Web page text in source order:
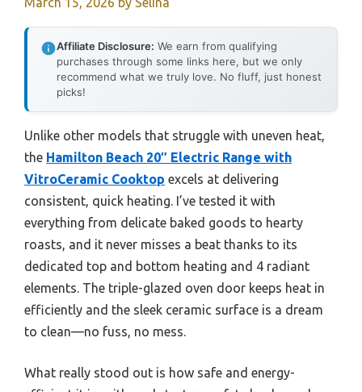
Affiliate Disclosure: We earn from qualifying
purchases through some links here, but we only
recommend what we truly love. No fluff, just honest
picks!
Unlike other models that struggle with uneven heat,
the Hamilton Beach 20″ Electric Range with
VitroCeramic Cooktop excels at delivering
consistent, quick heating. I’ve tested it with
everything from delicate baked goods to hearty
roasts, and it never misses a beat thanks to its
dedicated top and bottom heating and 4 radiant
elements. The triple-glazed oven door keeps heat in
efficiently and the sleek ceramic surface is a dream
to clean—no fuss, no mess.
What really stood out is how safe and energy-